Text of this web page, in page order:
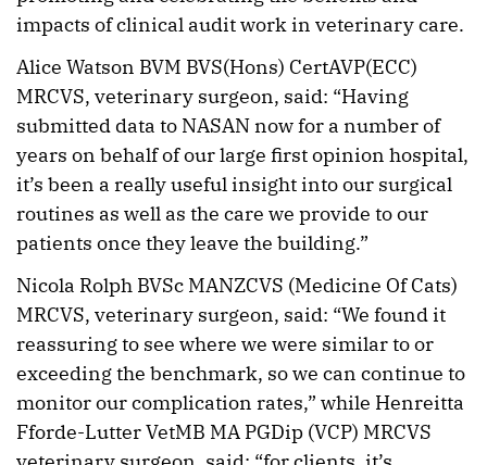
impacts of clinical audit work in veterinary care.
Alice Watson BVM BVS(Hons) CertAVP(ECC)
MRCVS, veterinary surgeon, said: “Having
submitted data to NASAN now for a number of
years on behalf of our large first opinion hospital,
it’s been a really useful insight into our surgical
routines as well as the care we provide to our
patients once they leave the building.”
Nicola Rolph BVSc MANZCVS (Medicine Of Cats)
MRCVS, veterinary surgeon, said: “We found it
reassuring to see where we were similar to or
exceeding the benchmark, so we can continue to
monitor our complication rates,” while Henreitta
Fforde-Lutter VetMB MA PGDip (VCP) MRCVS